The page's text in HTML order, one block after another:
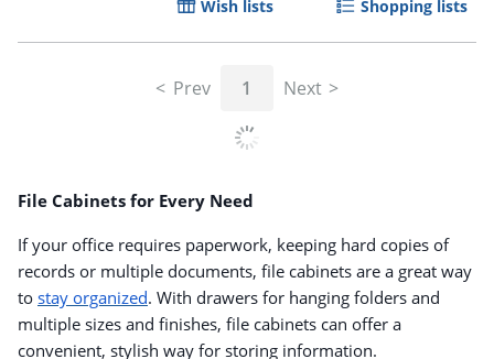
Wish lists Shopping lists
Prev 1 Next
File Cabinets for Every Need
If your office requires paperwork, keeping hard copies of
records or multiple documents, file cabinets are a great way
to stay organized. With drawers for hanging folders and
multiple sizes and finishes, file cabinets can offer a
convenient, stylish way for storing information.